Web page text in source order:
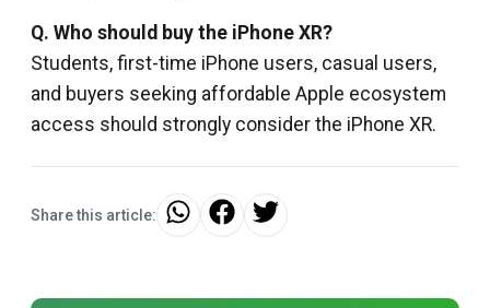
Q. Who should buy the iPhone XR?
Students, first-time iPhone users, casual users,
and buyers seeking affordable Apple ecosystem
access should strongly consider the iPhone XR.
Share this article: